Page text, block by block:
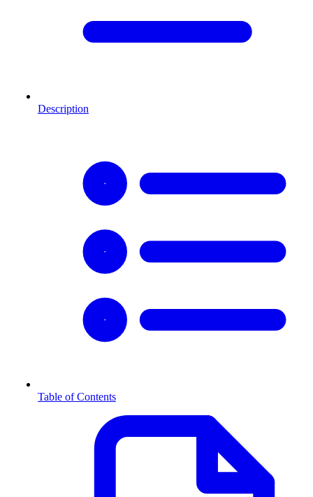
Description
Table of Contents